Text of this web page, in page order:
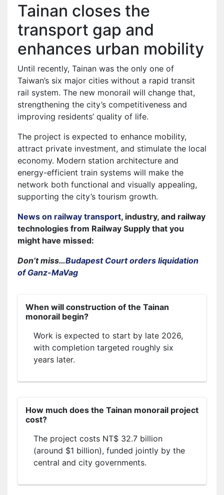
Tainan closes the
transport gap and
enhances urban mobility
Until recently, Tainan was the only one of
Taiwan’s six major cities without a rapid transit
rail system. The new monorail will change that,
strengthening the city’s competitiveness and
improving residents’ quality of life.
The project is expected to enhance mobility,
attract private investment, and stimulate the local
economy. Modern station architecture and
energy-efficient train systems will make the
network both functional and visually appealing,
supporting the city’s tourism growth.
News on railway transport, industry, and railway
technologies from Railway Supply that you
might have missed:
Don’t miss…Budapest Court orders liquidation
of Ganz-MaVag
When will construction of the Tainan
monorail begin?
Work is expected to start by late 2026,
with completion targeted roughly six
years later.
How much does the Tainan monorail project
cost?
The project costs NT$ 32.7 billion
(around $1 billion), funded jointly by the
central and city governments.